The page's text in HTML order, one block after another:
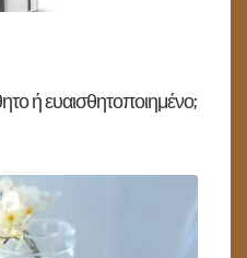
ή ευαισθητοποιημένο;